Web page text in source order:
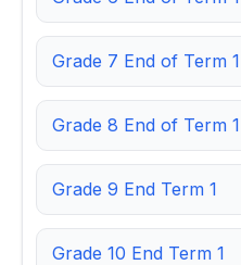
Grade 7 End of Term 1
Grade 8 End of Term 1
Grade 9 End Term 1
Grade 10 End Term 1